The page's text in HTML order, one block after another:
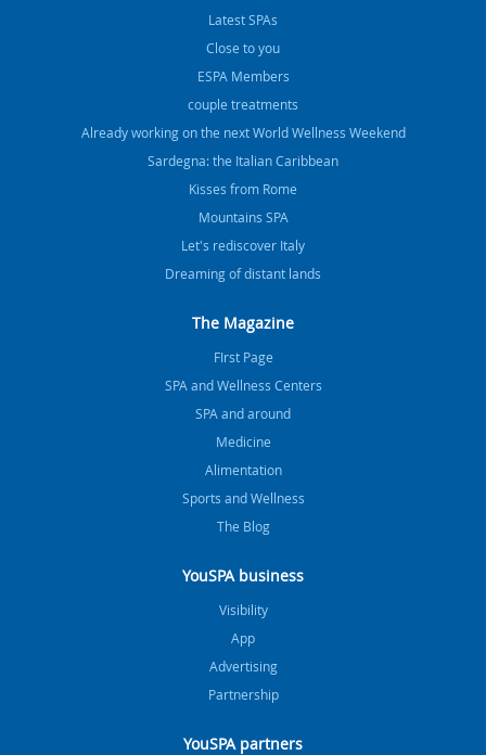
Latest SPAs
Close to you
ESPA Members
couple treatments
Already working on the next World Wellness Weekend
Sardegna: the Italian Caribbean
Kisses from Rome
Mountains SPA
Let's rediscover Italy
Dreaming of distant lands
The Magazine
FIrst Page
SPA and Wellness Centers
SPA and around
Medicine
Alimentation
Sports and Wellness
The Blog
YouSPA business
Visibility
App
Advertising
Partnership
YouSPA partners